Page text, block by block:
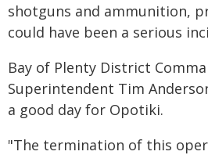
shotguns and ammunition,
could have been a serious
Bay of Plenty District
Superintendent Tim
a good day for Opotiki.
"The termination of this